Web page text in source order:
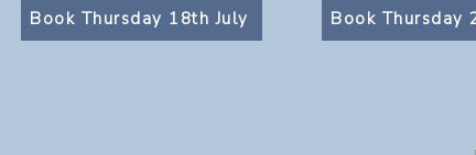
Book Thursday 18th July Book Thursday